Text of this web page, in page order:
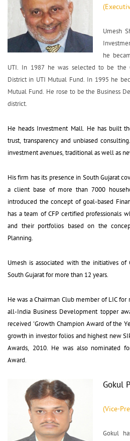
Umesh
he
UTI. In 1987 he was selected to be the
District in UTI Mutual Fund. In 1995 he
Mutual Fund. He rose to be the Business
district.
He heads Investment Mall. He has built
trust, transparency and unbiased
investment avenues, traditional as well as
His firm has its presence in South Gujarat
a client base of more than 7000
introduced the concept of goal-based
has a team of CFP certified professionals
and their portfolios based on the
Planning.
Umesh is associated with the initiatives
South Gujarat for more than 12 years.
He was a Chairman Club member of LIC for
all-India Business Development topper
received 'Growth Champion Award of the
growth in investor folios and highest new
Awards, 2010. He was also nominated
Award.
Gokul
(Vice-
Gokul